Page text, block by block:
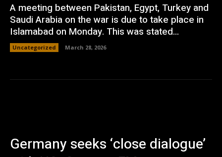
A meeting between Pakistan, Egypt, Turkey and
Saudi Arabia on the war is due to take place in
Islamabad on Monday. This was stated...
Uncategorized March 28, 2026